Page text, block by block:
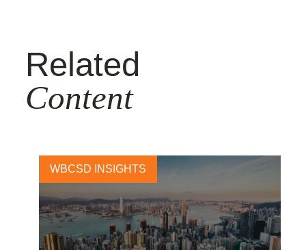
Related
Content
WBCSD INSIGHTS